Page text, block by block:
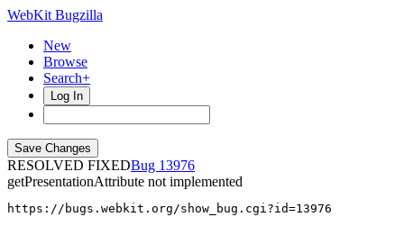
WebKit Bugzilla
New
Browse
Search+
Log In
RESOLVED FIXED
13976
getPresentationAttribute not implemented
https://bugs.webkit.org/show_bug.cgi?id=13976